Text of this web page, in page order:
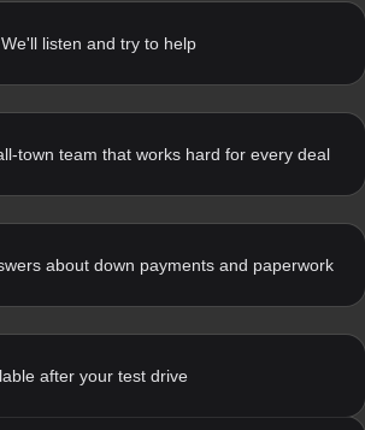
listen and try to help
town team that works hard for every deal
about down payments and paperwork
after your test drive